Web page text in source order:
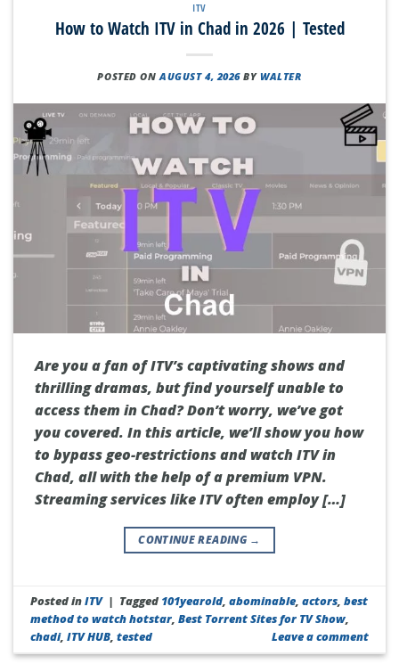
ITV
How to Watch ITV in Chad in 2026 | Tested
POSTED ONAUGUST 4, 2026 BYWALTER
Are you a fan of ITV’s captivating shows and
thrilling dramas, but find yourself unable to
access them in Chad? Don’t worry, we’ve got
you covered. In this article, we’ll show you how
to bypass geo-restrictions and watch ITV in
Chad, all with the help of a premium VPN.
Streaming services like ITV often employ […]
CONTINUE READING →
Posted inITV | Tagged 101yearold,abominable,actors,best
method to watch hotstar,Best Torrent Sites for TV Show,
chadi,ITV HUB,tested Leave a comment